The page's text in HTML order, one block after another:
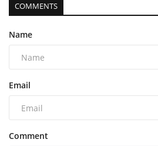
COMMENTS
Name
Email
Comment